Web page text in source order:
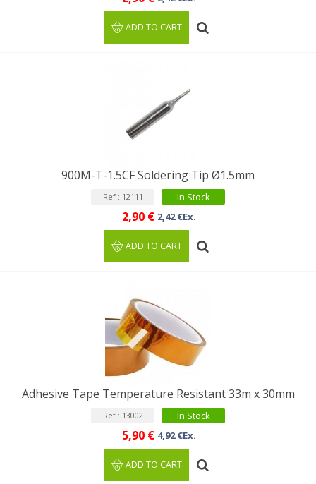
ADD TO CART
900M-T-1.5CF Soldering Tip Ø1.5mm
Ref : 12111 In Stock
2,90 € 2,42 €Ex.
ADD TO CART
Adhesive Tape Temperature Resistant 33m x 30mm
Ref : 13002 In Stock
5,90 € 4,92 €Ex.
ADD TO CART